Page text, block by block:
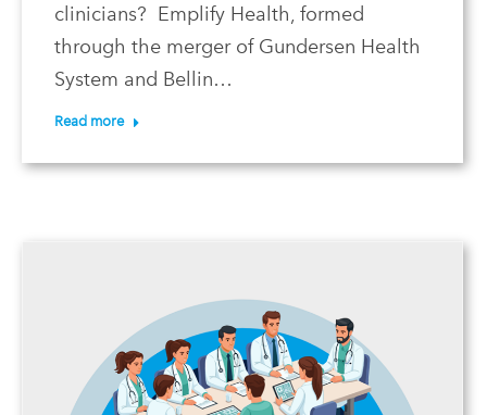
clinicians? Emplify Health, formed
through the merger of Gundersen Health
System and Bellin…
Read more